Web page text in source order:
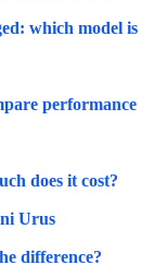
which model is
performance
does it cost?
Urus
difference?